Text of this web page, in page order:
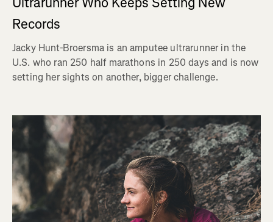
Records
Jacky Hunt-Broersma is an amputee ultrarunner in the
U.S. who ran 250 half marathons in 250 days and is now
setting her sights on another, bigger challenge.